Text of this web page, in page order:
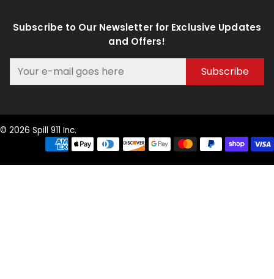
Subscribe to Our Newsletter for Exclusive Updates
and Offers!
Subscribe
© 2026 Spill 911 Inc.